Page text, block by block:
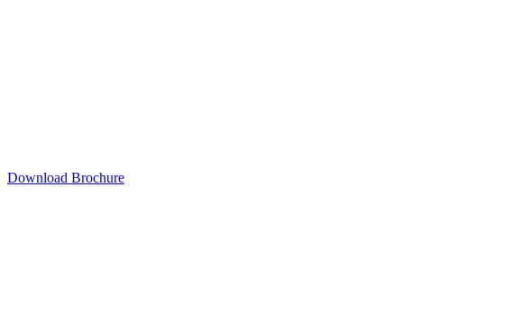
Download Brochure